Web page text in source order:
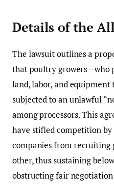
Details of the
The lawsuit outlines a
that poultry growers—who
land, labor, and
subjected to an unlawful
among processors. This
have stifled competition
companies from recruiting
other, thus sustaining
obstructing fair negotiation